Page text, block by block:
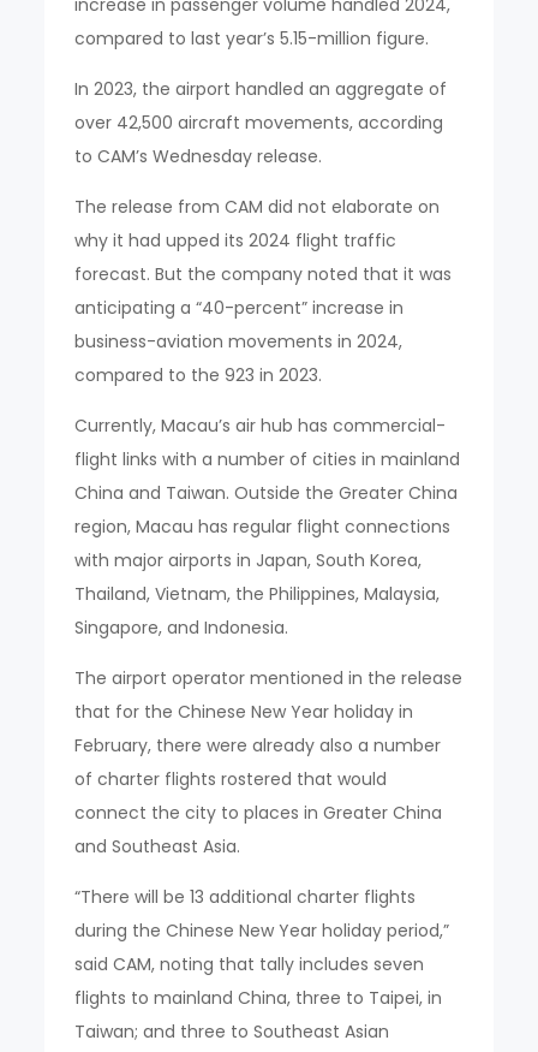
increase in passenger volume handled 2024,
compared to last year’s 5.15-million figure.
In 2023, the airport handled an aggregate of
over 42,500 aircraft movements, according
to CAM’s Wednesday release.
The release from CAM did not elaborate on
why it had upped its 2024 flight traffic
forecast. But the company noted that it was
anticipating a “40-percent” increase in
business-aviation movements in 2024,
compared to the 923 in 2023.
Currently, Macau’s air hub has commercial-
flight links with a number of cities in mainland
China and Taiwan. Outside the Greater China
region, Macau has regular flight connections
with major airports in Japan, South Korea,
Thailand, Vietnam, the Philippines, Malaysia,
Singapore, and Indonesia.
The airport operator mentioned in the release
that for the Chinese New Year holiday in
February, there were already also a number
of charter flights rostered that would
connect the city to places in Greater China
and Southeast Asia.
“There will be 13 additional charter flights
during the Chinese New Year holiday period,”
said CAM, noting that tally includes seven
flights to mainland China, three to Taipei, in
Taiwan; and three to Southeast Asian